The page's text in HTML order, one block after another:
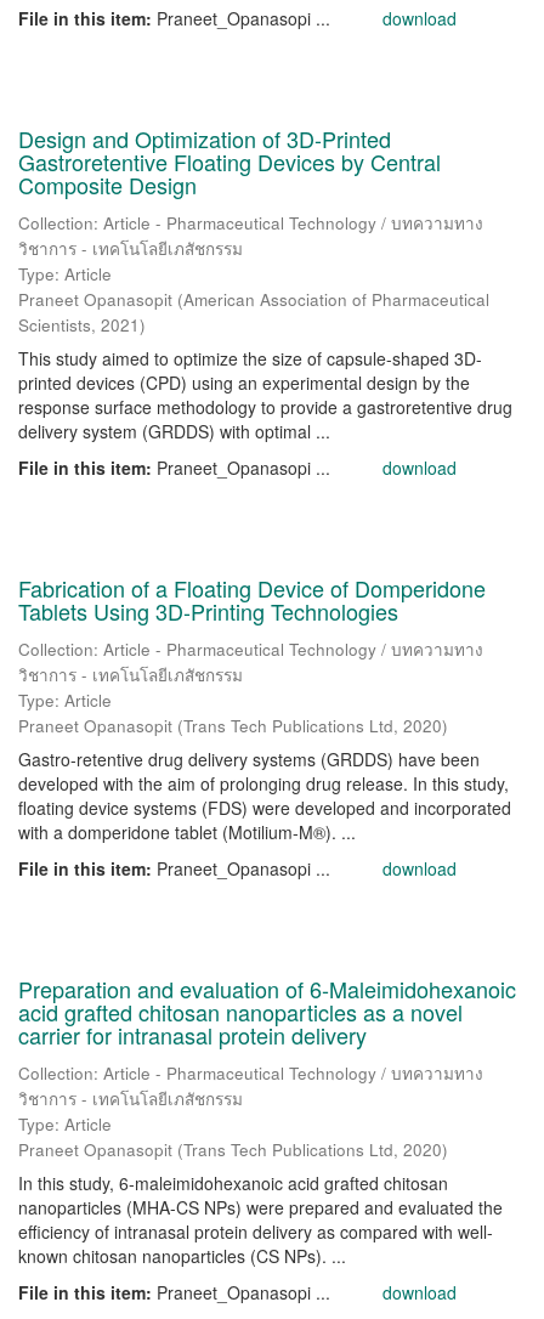
File in this item: Praneet_Opanasopi ... download
Design and Optimization of 3D-Printed
Gastroretentive Floating Devices by Central
Composite Design
Collection: Article - Pharmaceutical Technology / บทความทาง
วิชาการ - เทคโนโลยีเภสัชกรรม
Type: Article
Praneet Opanasopit (American Association of Pharmaceutical
Scientists, 2021)
This study aimed to optimize the size of capsule-shaped 3D-
printed devices (CPD) using an experimental design by the
response surface methodology to provide a gastroretentive drug
delivery system (GRDDS) with optimal ...
File in this item: Praneet_Opanasopi ... download
Fabrication of a Floating Device of Domperidone
Tablets Using 3D-Printing Technologies
Collection: Article - Pharmaceutical Technology / บทความทาง
วิชาการ - เทคโนโลยีเภสัชกรรม
Type: Article
Praneet Opanasopit (Trans Tech Publications Ltd, 2020)
Gastro-retentive drug delivery systems (GRDDS) have been
developed with the aim of prolonging drug release. In this study,
floating device systems (FDS) were developed and incorporated
with a domperidone tablet (Motilium-M®). ...
File in this item: Praneet_Opanasopi ... download
Preparation and evaluation of 6-Maleimidohexanoic
acid grafted chitosan nanoparticles as a novel
carrier for intranasal protein delivery
Collection: Article - Pharmaceutical Technology / บทความทาง
วิชาการ - เทคโนโลยีเภสัชกรรม
Type: Article
Praneet Opanasopit (Trans Tech Publications Ltd, 2020)
In this study, 6-maleimidohexanoic acid grafted chitosan
nanoparticles (MHA-CS NPs) were prepared and evaluated the
efficiency of intranasal protein delivery as compared with well-
known chitosan nanoparticles (CS NPs). ...
File in this item: Praneet_Opanasopi ... download